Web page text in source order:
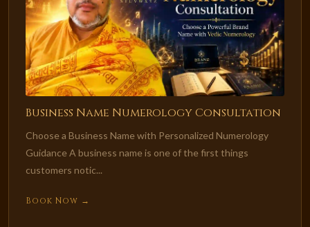
Business Name Numerology Consultation
Choose a Business Name with Personalized Numerology
Guidance A business name is one of the first things
customers notic...
Book Now →